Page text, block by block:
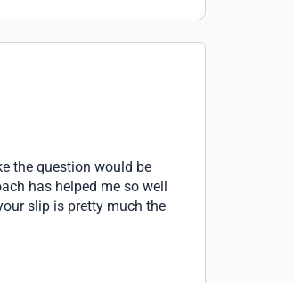
the question would be
has helped me so well
slip is pretty much the